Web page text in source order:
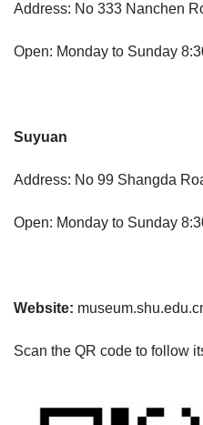
Address: No 333 Nanchen
Open: Monday to Sunday
Suyuan
Address: No 99 Shangda
Open: Monday to Sunday
Website:
Scan the QR code to follow